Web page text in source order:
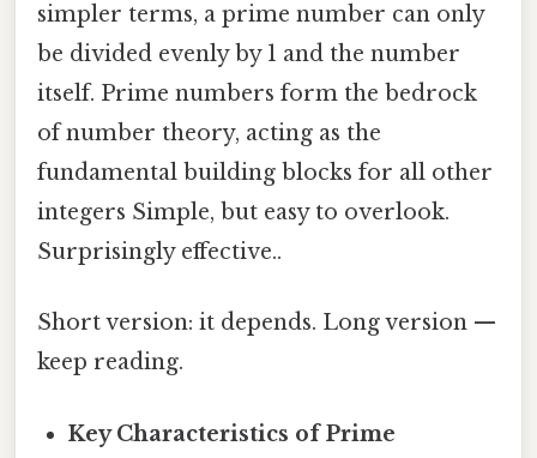
simpler terms, a prime number can only
be divided evenly by 1 and the number
itself. Prime numbers form the bedrock
of number theory, acting as the
fundamental building blocks for all other
integers Simple, but easy to overlook.
Surprisingly effective..
Short version: it depends. Long version —
keep reading.
Key Characteristics of Prime